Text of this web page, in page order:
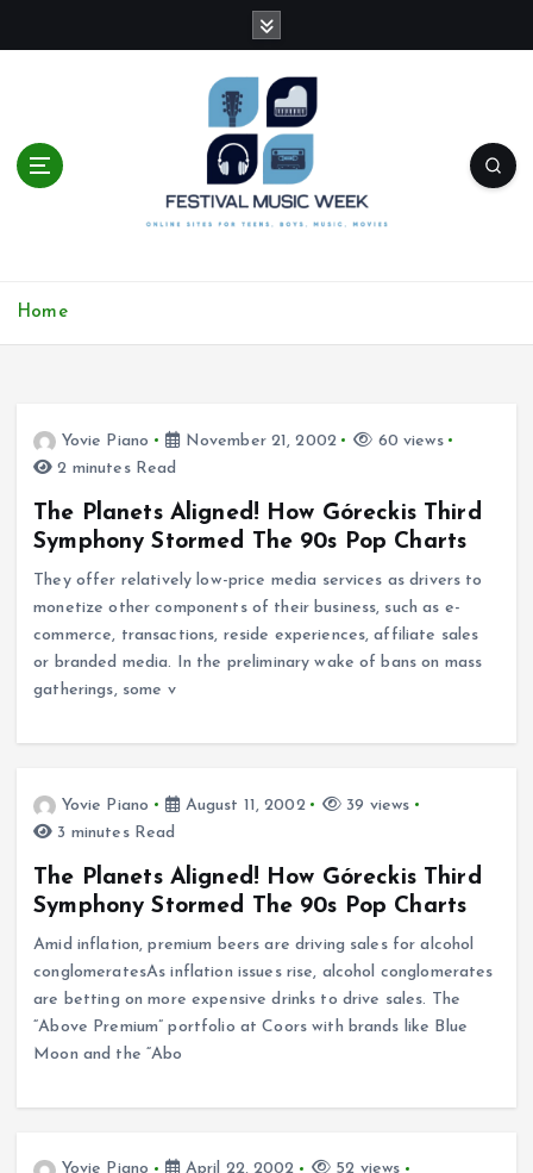
t
Home
Yovie Piano November 21, 2002
60 views
2 minutes Read
The Planets Aligned! How Góreckis Third
Symphony Stormed The 90s Pop Charts
They offer relatively low-price media services as drivers to
monetize other components of their business, such as e-
commerce, transactions, reside experiences, affiliate sales
or branded media. In the preliminary wake of bans on mass
gatherings, some v
Yovie Piano August 11, 2002
39 views
3 minutes Read
The Planets Aligned! How Góreckis Third
Symphony Stormed The 90s Pop Charts
Amid inflation, premium beers are driving sales for alcohol
conglomeratesAs inflation issues rise, alcohol conglomerates
are betting on more expensive drinks to drive sales. The
“Above Premium” portfolio at Coors with brands like Blue
Moon and the “Abo
Yovie Piano April 22, 2002
52 views